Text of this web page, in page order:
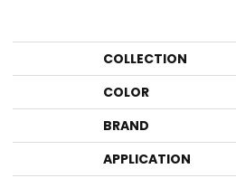
COLLECTION
COLOR
BRAND
APPLICATION